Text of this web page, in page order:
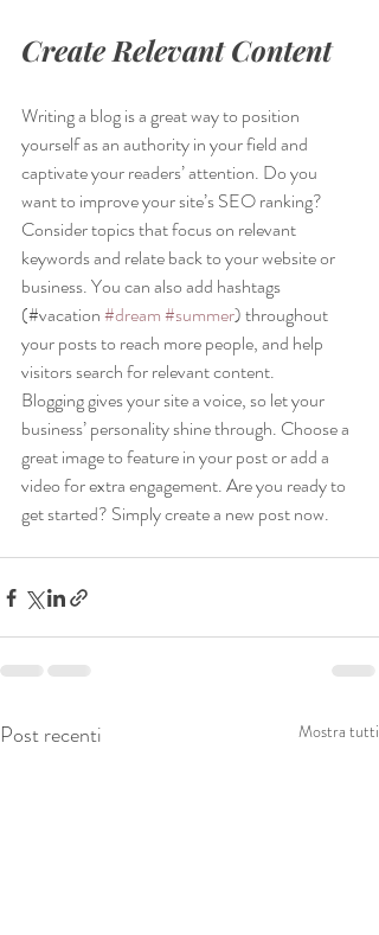
Create Relevant Content
Writing a blog is a great way to position
yourself as an authority in your field and
captivate your readers’ attention. Do you
want to improve your site’s SEO ranking?
Consider topics that focus on relevant
keywords and relate back to your website or
business. You can also add hashtags
(#vacation #dream#summer) throughout
your posts to reach more people, and help
visitors search for relevant content.
Blogging gives your site a voice, so let your
business’ personality shine through. Choose a
great image to feature in your post or add a
video for extra engagement. Are you ready to
get started? Simply create a new post now.
Post recenti Mostra tutti